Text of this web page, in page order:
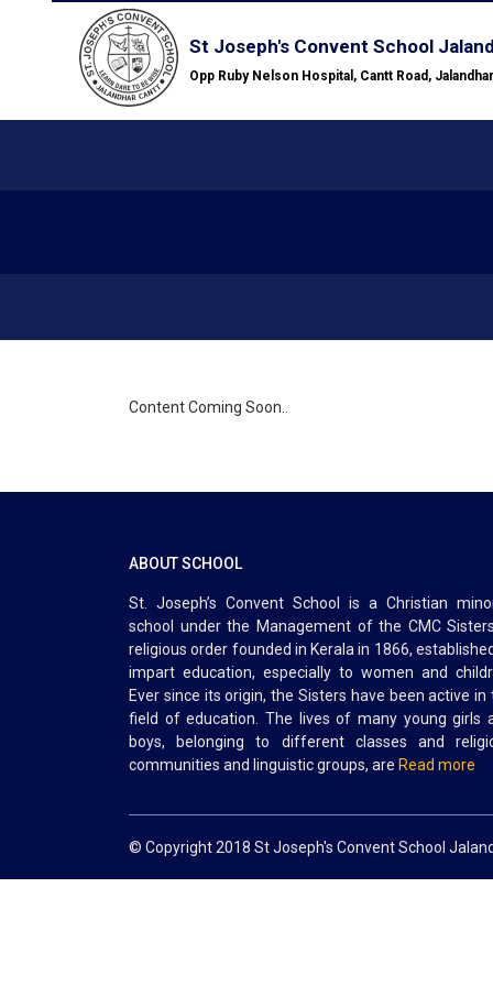
St Joseph's Convent School
Opp Ruby Nelson Hospital, Cantt Road,
Content Coming Soon..
ABOUT SCHOOL
St. Joseph’s Convent School is a Christian
school under the Management of the CMC
religious order founded in Kerala in 1866,
impart education, especially to women and
Ever since its origin, the Sisters have been active in
field of education. The lives of many young girls
boys, belonging to different classes and
communities and linguistic groups, are Read more
© Copyright 2018 St Joseph's Convent School